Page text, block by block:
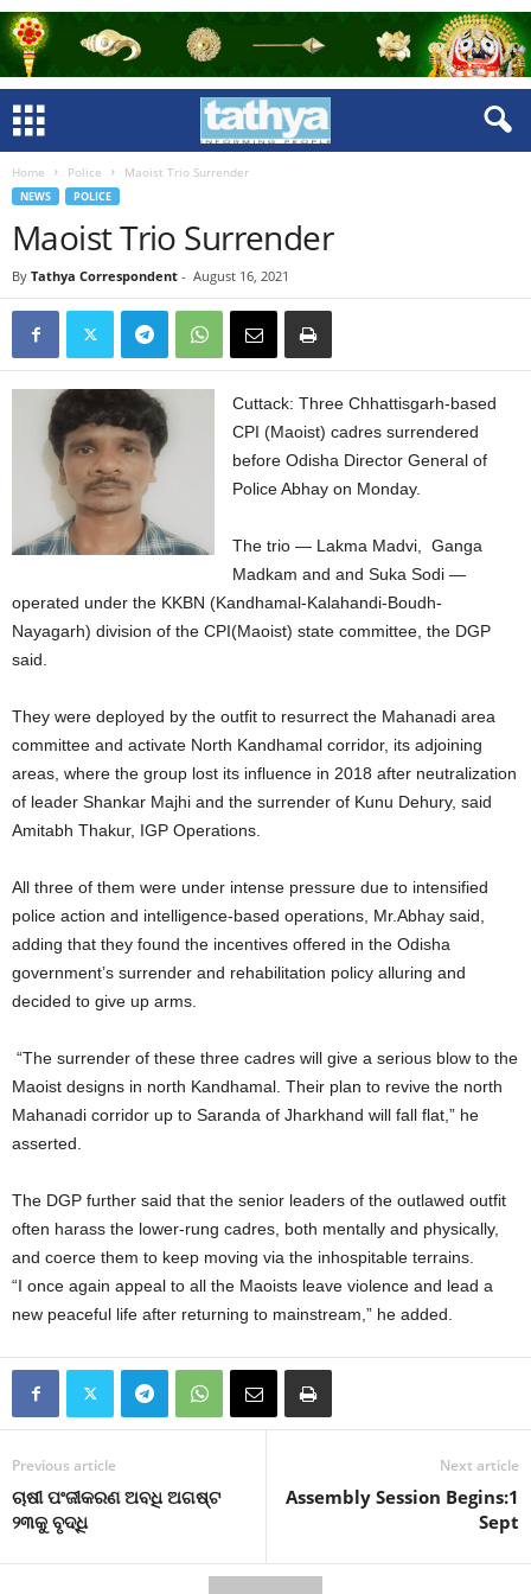
Home Police Maoist Trio Surrender
NEWS POLICE
Maoist Trio Surrender
By Tathya Correspondent - August 16, 2021
Cuttack: Three Chhattisgarh-based
CPI (Maoist) cadres surrendered
before Odisha Director General of
Police Abhay on Monday.
The trio — Lakma Madvi, Ganga
Madkam and and Suka Sodi —
operated under the KKBN (Kandhamal-Kalahandi-Boudh-
Nayagarh) division of the CPI(Maoist) state committee, the DGP
said.
They were deployed by the outfit to resurrect the Mahanadi area
committee and activate North Kandhamal corridor, its adjoining
areas, where the group lost its influence in 2018 after neutralization
of leader Shankar Majhi and the surrender of Kunu Dehury, said
Amitabh Thakur, IGP Operations.
All three of them were under intense pressure due to intensified
police action and intelligence-based operations, Mr.Abhay said,
adding that they found the incentives offered in the Odisha
government’s surrender and rehabilitation policy alluring and
decided to give up arms.
“The surrender of these three cadres will give a serious blow to the
Maoist designs in north Kandhamal. Their plan to revive the north
Mahanadi corridor up to Saranda of Jharkhand will fall flat,” he
asserted.
The DGP further said that the senior leaders of the outlawed outfit
often harass the lower-rung cadres, both mentally and physically,
and coerce them to keep moving via the inhospitable terrains.
“I once again appeal to all the Maoists leave violence and lead a
new peaceful life after returning to mainstream,” he added.
Previous article
ଚାଷୀ ପଂଜୀକରଣ ଅବଧି ଅଗଷ୍ଟ
୨୩କୁ ବୃଦ୍ଧି
Next article
Assembly Session Begins:1
Sept